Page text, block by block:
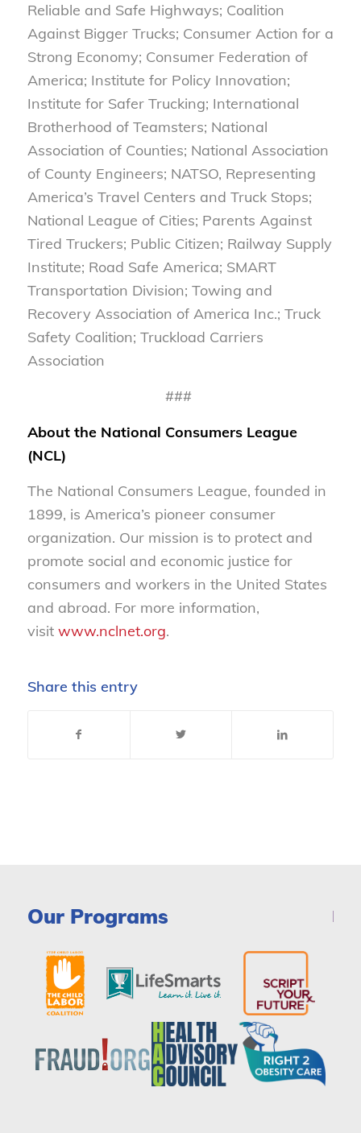
Reliable and Safe Highways; Coalition
Against Bigger Trucks; Consumer Action for a
Strong Economy; Consumer Federation of
America; Institute for Policy Innovation;
Institute for Safer Trucking; International
Brotherhood of Teamsters; National
Association of Counties; National Association
of County Engineers; NATSO, Representing
America’s Travel Centers and Truck Stops;
National League of Cities; Parents Against
Tired Truckers; Public Citizen; Railway Supply
Institute; Road Safe America; SMART
Transportation Division; Towing and
Recovery Association of America Inc.; Truck
Safety Coalition; Truckload Carriers
Association
###
About the National Consumers League
(NCL)
The National Consumers League, founded in
1899, is America’s pioneer consumer
organization. Our mission is to protect and
promote social and economic justice for
consumers and workers in the United States
and abroad. For more information,
visit www.nclnet.org.
Share this entry
Our Programs